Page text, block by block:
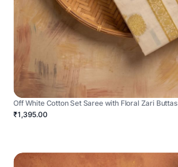
Off White Cotton Set Saree with Floral Zari Buttas
₹1,395.00